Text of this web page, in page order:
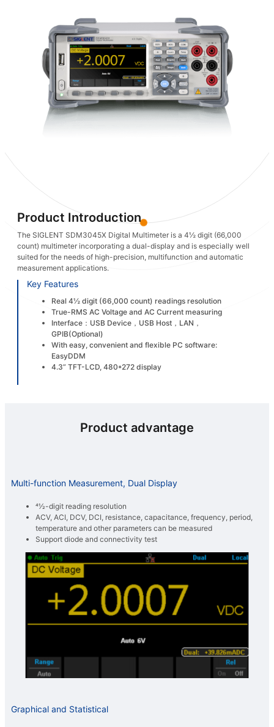
Product Introduction
The SIGLENT SDM3045X Digital Multimeter is a 4½ digit (66,000
count) multimeter incorporating a dual-display and is especially well
suited for the needs of high-precision, multifunction and automatic
measurement applications.
Key Features
Real 4½ digit (66,000 count) readings resolution
True-RMS AC Voltage and AC Current measuring
Interface：USB Device，USB Host，LAN，
GPIB(Optional)
With easy, convenient and flexible PC software:
EasyDDM
4.3” TFT-LCD, 480*272 display
Product advantage
Multi-function Measurement, Dual Display
41⁄2-digit reading resolution
ACV, ACI, DCV, DCI, resistance, capacitance, frequency, period,
temperature and other parameters can be measured
Support diode and connectivity test
Graphical and Statistical